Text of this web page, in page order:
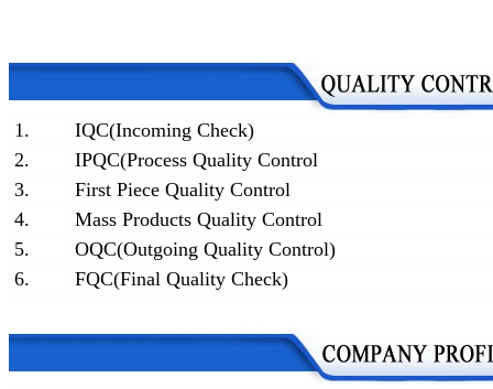
1.
IQC(Incoming Check)
2.
IPQC(Process Quality Control
3.
First Piece Quality Control
4.
Mass Products Quality Control
5.
OQC(Outgoing Quality Control)
6.
FQC(Final Quality Check)